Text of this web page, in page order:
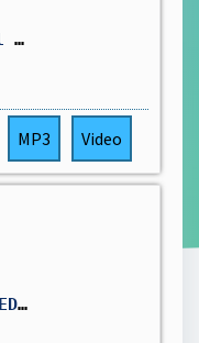
Savara - Sianda (Official Music Video)
MP3 Video
🔨RANK 9 TANK🔨UNPARALELLED REINHARDT DOMINANCE🔨DROPS ON !TWITCH🔨